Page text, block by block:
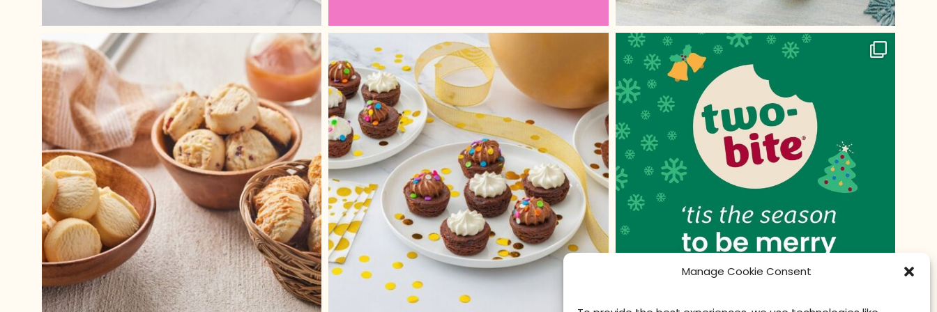
Manage Cookie Consent